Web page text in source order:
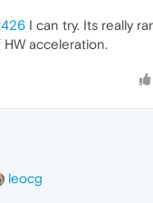
I can try. Its really
acceleration.
leocg